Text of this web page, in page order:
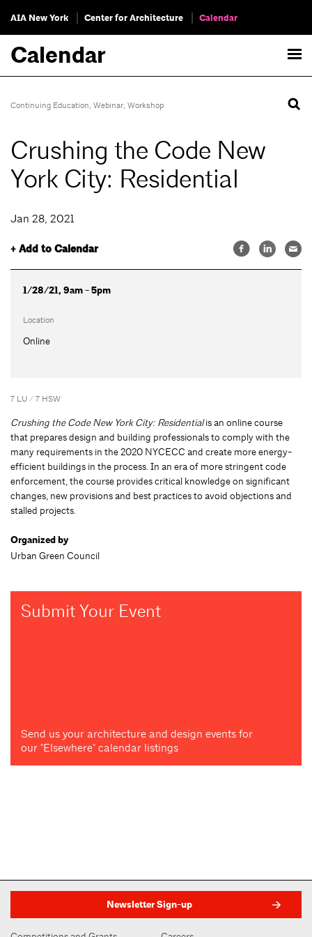
AIA New York Center for Architecture Calendar
Calendar
Continuing Education, Webinar, Workshop
Crushing the Code New
York City: Residential
Jan 28, 2021
+ Add to Calendar
1/28/21, 9am - 5pm
Location
Online
7 LU / 7 HSW
Crushing the Code New York City: Residentialis an online course
that prepares design and building professionals to comply with the
many requirements in the 2020 NYCECC and create more energy-
efficient buildings in the process. In an era of more stringent code
enforcement, the course provides critical knowledge on significant
changes, new provisions and best practices to avoid objections and
stalled projects.
Organized by
Urban Green Council
Submit Your Event
Send us your architecture and design events for
our "Elsewhere" calendar listings
Newsletter Sign-up